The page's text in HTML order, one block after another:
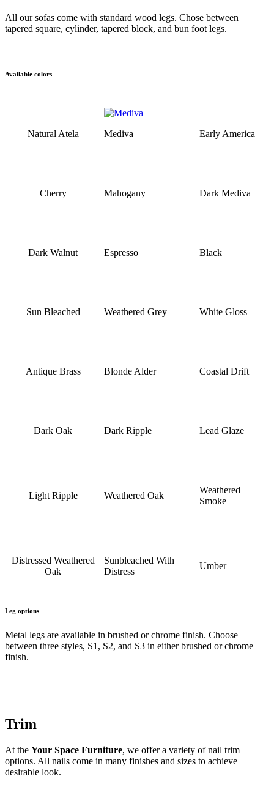
All our sofas come with standard wood legs. Chose between
tapered square, cylinder, tapered block, and bun foot legs.
Available colors
Natural Atela Mediva Early America
Cherry Mahogany Dark Mediva
Dark Walnut Espresso Black
Sun Bleached Weathered Grey White Gloss
Antique Brass Blonde Alder Coastal Drift
Dark Oak Dark Ripple Lead Glaze
Light Ripple Weathered Oak
Weathered
Smoke
Distressed Weathered
Oak
Sunbleached With
Distress
Umber
Leg options
Metal legs are available in brushed or chrome finish. Choose
between three styles, S1, S2, and S3 in either brushed or chrome
finish.
Trim
At the Your Space Furniture, we offer a variety of nail trim
options. All nails come in many finishes and sizes to achieve
desirable look.